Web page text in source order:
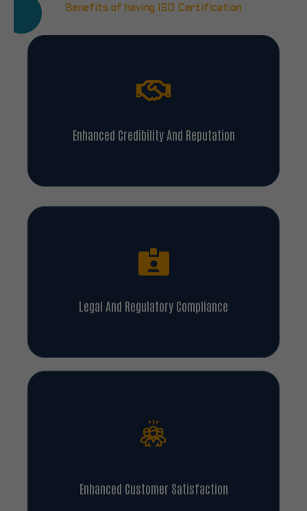
Benefits of having ISO Certification
Enhanced Credibility And Reputation
Legal And Regulatory Compliance
Enhanced Customer Satisfaction